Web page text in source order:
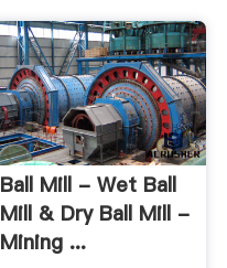
Ball Mill - Wet Ball
Mill & Dry Ball Mill -
Mining ...